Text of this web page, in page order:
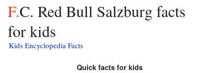
F.C. Red Bull Salzburg facts
for kids
Kids Encyclopedia Facts
Quick facts for kids